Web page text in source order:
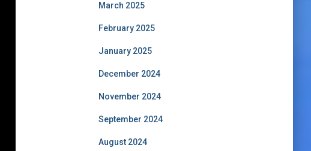
March 2025
February 2025
January 2025
December 2024
November 2024
September 2024
August 2024